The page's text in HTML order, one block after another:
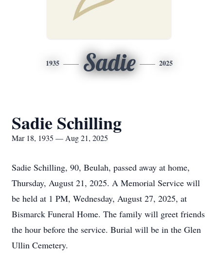
1935 Sadie 2025
Sadie Schilling
Mar 18, 1935 — Aug 21, 2025
Sadie Schilling, 90, Beulah, passed away at home,
Thursday, August 21, 2025. A Memorial Service will
be held at 1 PM, Wednesday, August 27, 2025, at
Bismarck Funeral Home. The family will greet friends
the hour before the service. Burial will be in the Glen
Ullin Cemetery.